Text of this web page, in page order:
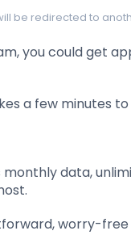
be redirected to
you could get
a few minutes
data,
worry-free